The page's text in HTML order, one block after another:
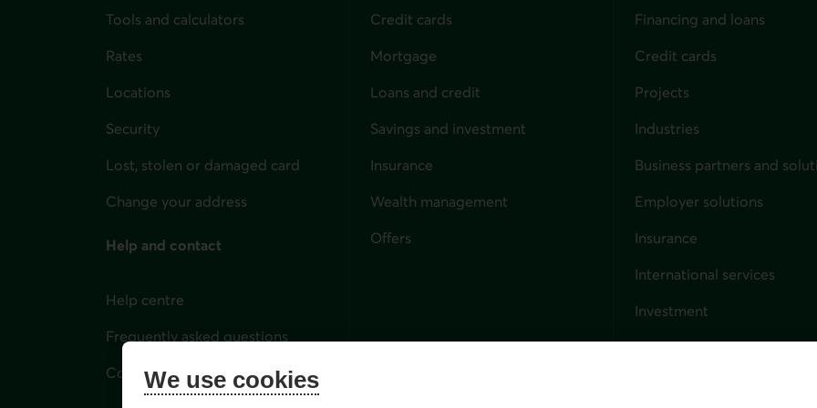
Tools and calculators
Rates
Locations
Security
Lost, stolen or damaged card
Change your address
Help and contact
Help centre
Frequently asked questions
Contact us
Credit cards
Mortgage
Loans and credit
Savings and investment
Insurance
Wealth management
Offers
Financing and loans
Credit cards
Projects
Industries
Business partners and
Employer solutions
Insurance
International services
Investment
Capital markets
We use cookies